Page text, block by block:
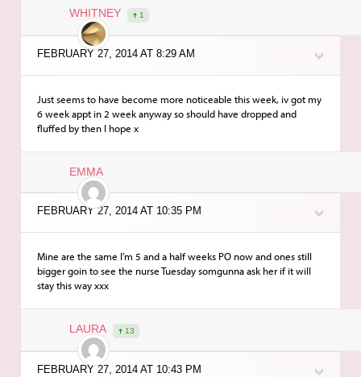
WHITNEY 1
FEBRUARY 27, 2014 AT 8:29 AM
Just seems to have become more noticeable this week, iv got my
6 week appt in 2 week anyway so should have dropped and
fluffed by then I hope x
EMMA
FEBRUARY 27, 2014 AT 10:35 PM
Mine are the same I’m 5 and a half weeks PO now and ones still
bigger goin to see the nurse Tuesday somgunna ask her if it will
stay this way xxx
LAURA 13
FEBRUARY 27, 2014 AT 10:43 PM